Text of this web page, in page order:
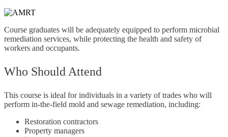
Course graduates will be adequately equipped to perform microbial
remediation services, while protecting the health and safety of
workers and occupants.
Who Should Attend
This course is ideal for individuals in a variety of trades who will
perform in-the-field mold and sewage remediation, including:
Restoration contractors
Property managers